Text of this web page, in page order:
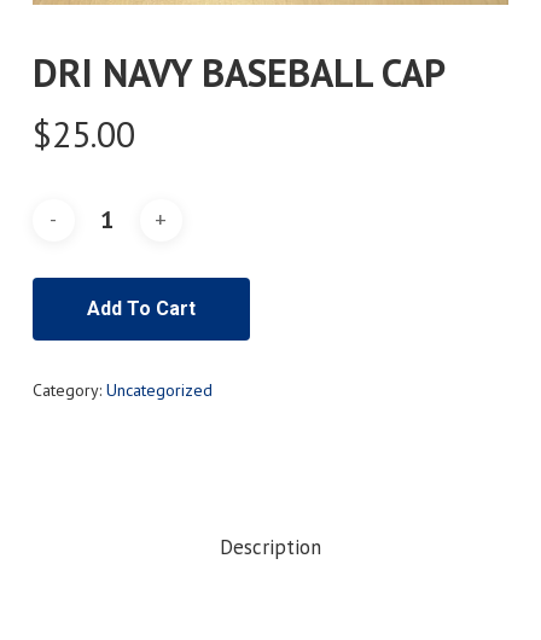
DRI NAVY BASEBALL CAP
$25.00
Add To Cart
Category: Uncategorized
Description